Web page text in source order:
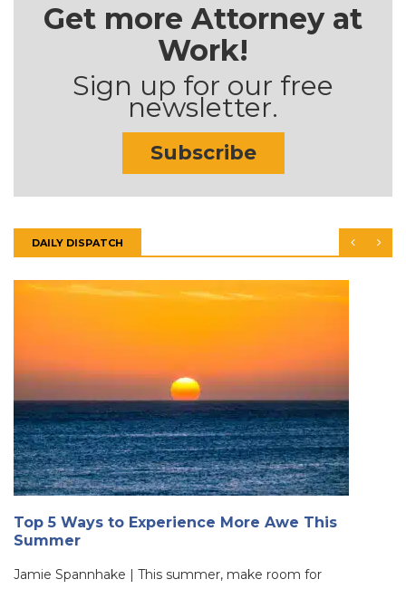
Get more Attorney at
Work!
Sign up for our free
newsletter.
Subscribe
DAILY DISPATCH
Top 5 Ways to Experience More Awe This
Summer
Jamie Spannhake | This summer, make room for